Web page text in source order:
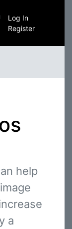
Log In
Register
help
a